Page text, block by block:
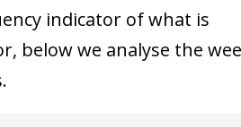
indicator of what is
below we analyse the